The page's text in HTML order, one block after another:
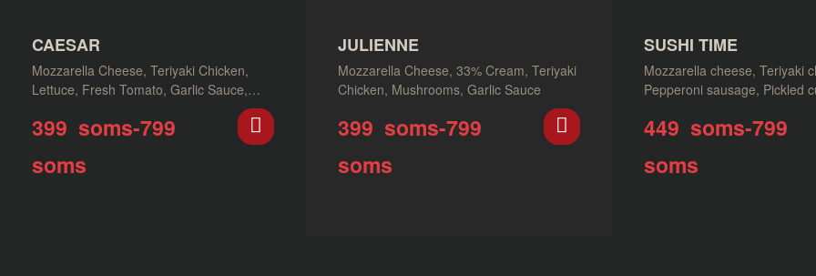
CAESAR
Mozzarella Cheese, Teriyaki Chicken,
Lettuce, Fresh Tomato, Garlic Sauce,
399 soms-799
soms
JULIENNE
Mozzarella Cheese, 33% Cream, Teriyaki
Chicken, Mushrooms, Garlic Sauce
399 soms-799
soms
SUSHI TIME
Mozzarella cheese, Teriyaki
Pepperoni sausage, Pickled
449 soms-799
soms